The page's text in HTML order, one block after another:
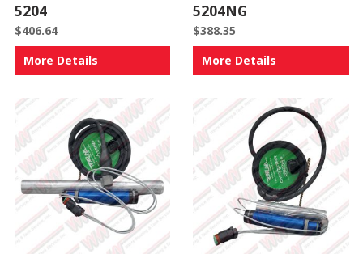
5204
$406.64
More Details
5204NG
$388.35
More Details